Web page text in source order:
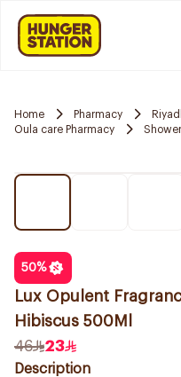
Home Pharmacy
Oula care Pharmacy
50%
Lux Opulent
Hibiscus 500Ml
46
23
Description